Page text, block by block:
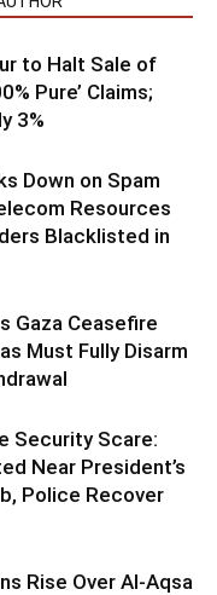
to Halt Sale of
Pure’ Claims;
3%
Down on Spam
Resources
Blacklisted in
Gaza Ceasefire
Must Fully Disarm
Security Scare:
Near President’s
Police Recover
Rise Over Al-Aqsa